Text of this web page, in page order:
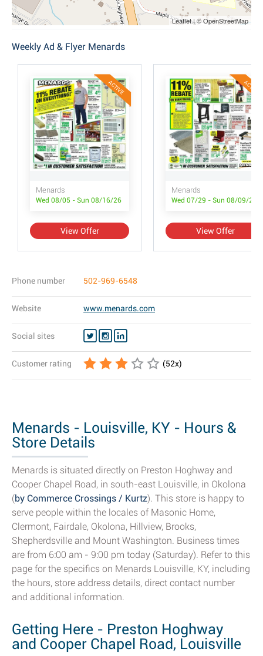
Leaflet | © OpenStreetMap
Weekly Ad & Flyer Menards
ACTIVE
Menards
Wed 08/05 - Sun 08/16/26
View Offer
ACTIVE
Menards
Wed 07/29 - Sun 08/09/26
View Offer
Phone number 502-969-6548
Website www.menards.com
Social sites
Customer rating (52x)
Menards - Louisville, KY - Hours &
Store Details
Menards is situated directly on Preston Hoghway and
Cooper Chapel Road, in south-east Louisville, in Okolona
(by Commerce Crossings / Kurtz). This store is happy to
serve people within the locales of Masonic Home,
Clermont, Fairdale, Okolona, Hillview, Brooks,
Shepherdsville and Mount Washington. Business times
are from 6:00 am - 9:00 pm today (Saturday). Refer to this
page for the specifics on Menards Louisville, KY, including
the hours, store address details, direct contact number
and additional information.
Getting Here - Preston Hoghway
and Cooper Chapel Road, Louisville